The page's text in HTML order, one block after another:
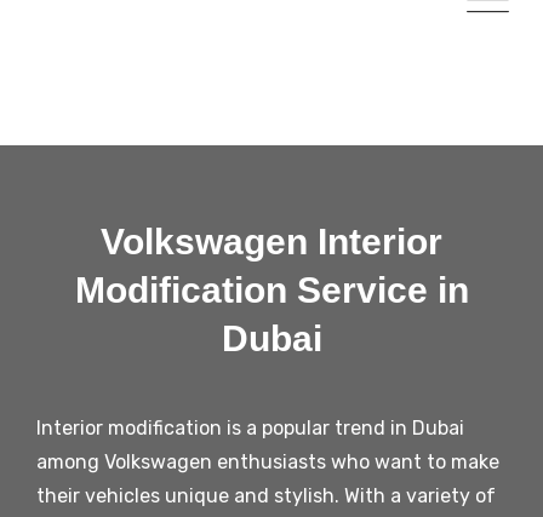
Volkswagen Interior
Modification Service in
Dubai
Interior modification is a popular trend in Dubai
among Volkswagen enthusiasts who want to make
their vehicles unique and stylish. With a variety of